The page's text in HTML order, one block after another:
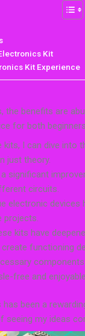
Kit
Kit Experience
benefits are
for both
kits, I can dive into
just theory.
a significant
circuits.
electronic
projects.
kits have
functioning
free and
been a
my ideas